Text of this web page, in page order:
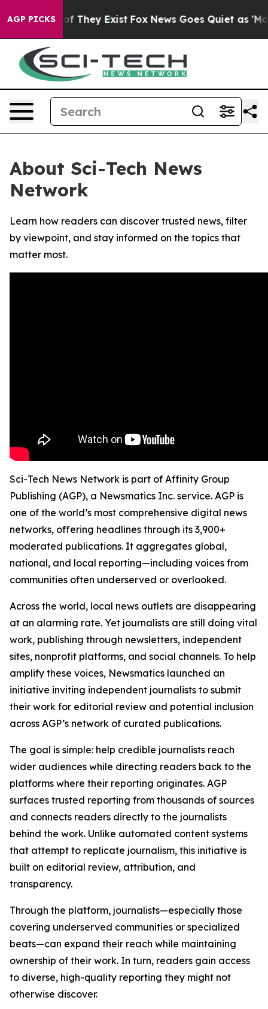
AGP PICKS
no Proof They Exist Fox News Goes Quiet as
About Sci-Tech News
Network
Learn how readers can discover trusted news, filter
by viewpoint, and stay informed on the topics that
matter most.
Sci-Tech News Network is part of Affinity Group
Publishing (AGP), a Newsmatics Inc. service. AGP is
one of the world’s most comprehensive digital news
networks, offering headlines through its 3,900+
moderated publications. It aggregates global,
national, and local reporting—including voices from
communities often underserved or overlooked.
Across the world, local news outlets are disappearing
at an alarming rate. Yet journalists are still doing vital
work, publishing through newsletters, independent
sites, nonprofit platforms, and social channels. To help
amplify these voices, Newsmatics launched an
initiative inviting independent journalists to submit
their work for editorial review and potential inclusion
across AGP’s network of curated publications.
The goal is simple: help credible journalists reach
wider audiences while directing readers back to the
platforms where their reporting originates. AGP
surfaces trusted reporting from thousands of sources
and connects readers directly to the journalists
behind the work. Unlike automated content systems
that attempt to replicate journalism, this initiative is
built on editorial review, attribution, and
transparency.
Through the platform, journalists—especially those
covering underserved communities or specialized
beats—can expand their reach while maintaining
ownership of their work. In turn, readers gain access
to diverse, high-quality reporting they might not
otherwise discover.